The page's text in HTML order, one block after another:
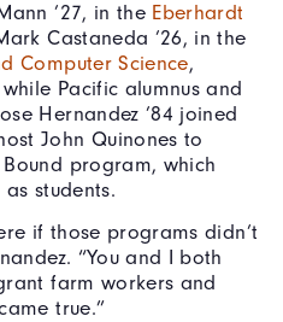
’27, in the Eberhardt
Castaneda ’26, in the
Computer Science,
Pacific alumnus and
Hernandez ’84 joined
John Quinones to
program, which
students.
if those programs didn’t
“You and I both
farm workers and
true.”